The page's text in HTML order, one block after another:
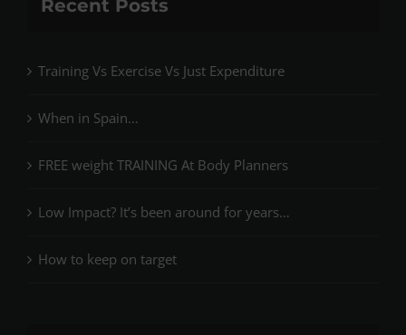
Recent Posts
Training Vs Exercise Vs Just Expenditure
When in Spain…
FREE weight TRAINING At Body Planners
Low Impact? It’s been around for years…
How to keep on target